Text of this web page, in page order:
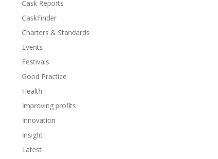
Cask Reports
CaskFinder
Charters & Standards
Events
Festivals
Good Practice
Health
Improving profits
Innovation
Insight
Latest